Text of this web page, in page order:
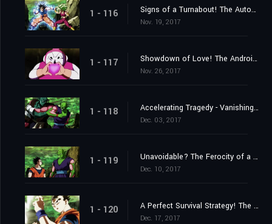
1 - 116 Signs of a Turnabout! The Autonomous Ultra Instinct Erupts!
Nov. 19, 2017
1 - 117 Showdown of Love! The Androids vs. the 2ⁿᵈ Universe!
Nov. 26, 2017
1 - 118 Accelerating Tragedy - Vanishing Universes
Dec. 03, 2017
1 - 119 Unavoidable? The Ferocity of a Stealth Attack!
Dec. 10, 2017
1 - 120 A Perfect Survival Strategy! The 3ʳᵈ Universe's Menacing Assassin!
Dec. 17, 2017